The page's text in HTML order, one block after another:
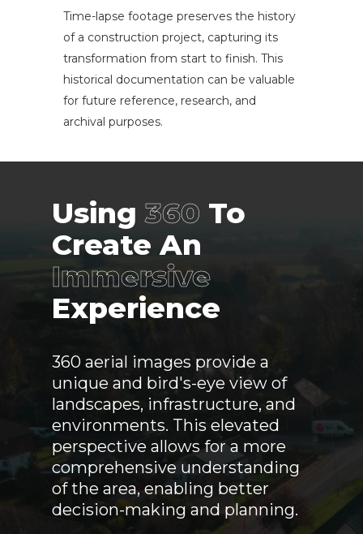
Time-lapse footage preserves the history
of a construction project, capturing its
transformation from start to finish. This
historical documentation can be valuable
for future reference, research, and
archival purposes.
Using360 To
Create An
Immersive
Experience
360 aerial images provide a
unique and bird's-eye view of
landscapes, infrastructure, and
environments. This elevated
perspective allows for a more
comprehensive understanding
of the area, enabling better
decision-making and planning.